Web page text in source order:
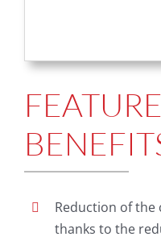
Reduction of
thanks to the